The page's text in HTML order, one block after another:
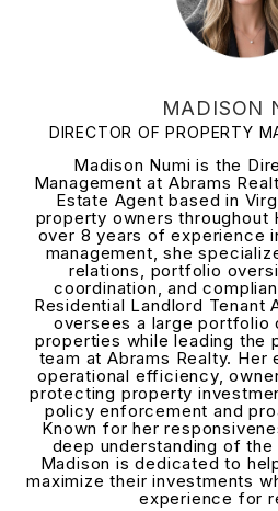
MADISON
DIRECTOR OF PROPERTY
Madison Numi is the
Management at Abrams
Estate Agent based in
property owners throughout
over 8 years of experience
management, she
relations, portfolio
coordination, and
Residential Landlord Tenant
oversees a large portfolio
properties while leading the
team at Abrams Realty.
operational efficiency,
protecting property
policy enforcement and
Known for her
deep understanding of
Madison is dedicated to
maximize their investments
experience for